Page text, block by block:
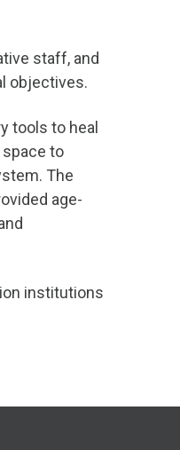
staff, and
objectives.
tools to heal
to
The
age-
institutions